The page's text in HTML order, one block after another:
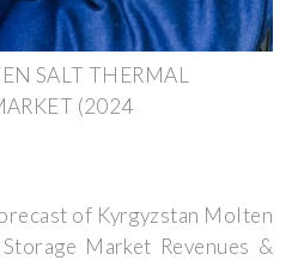
SALT THERMAL
(2024
of Kyrgyzstan Molten
Market Revenues &